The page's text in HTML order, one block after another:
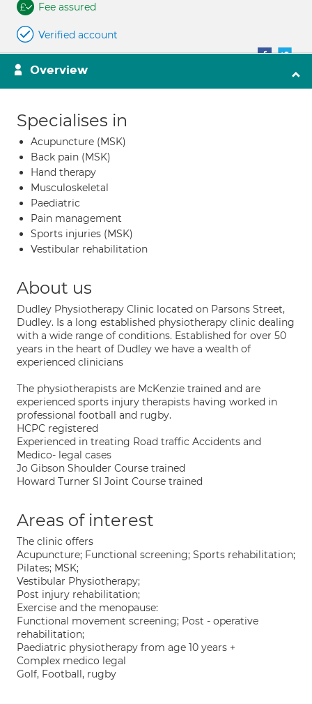
Fee assured
Verified account
Overview
Specialises in
Acupuncture (MSK)
Back pain (MSK)
Hand therapy
Musculoskeletal
Paediatric
Pain management
Sports injuries (MSK)
Vestibular rehabilitation
About us
Dudley Physiotherapy Clinic located on Parsons Street,
Dudley. Is a long established physiotherapy clinic dealing
with a wide range of conditions. Established for over 50
years in the heart of Dudley we have a wealth of
experienced clinicians
The physiotherapists are McKenzie trained and are
experienced sports injury therapists having worked in
professional football and rugby.
HCPC registered
Experienced in treating Road traffic Accidents and
Medico- legal cases
Jo Gibson Shoulder Course trained
Howard Turner SI Joint Course trained
Areas of interest
The clinic offers
Acupuncture; Functional screening; Sports rehabilitation;
Pilates; MSK;
Vestibular Physiotherapy;
Post injury rehabilitation;
Exercise and the menopause:
Functional movement screening; Post - operative
rehabilitation;
Paediatric physiotherapy from age 10 years +
Complex medico legal
Golf, Football, rugby